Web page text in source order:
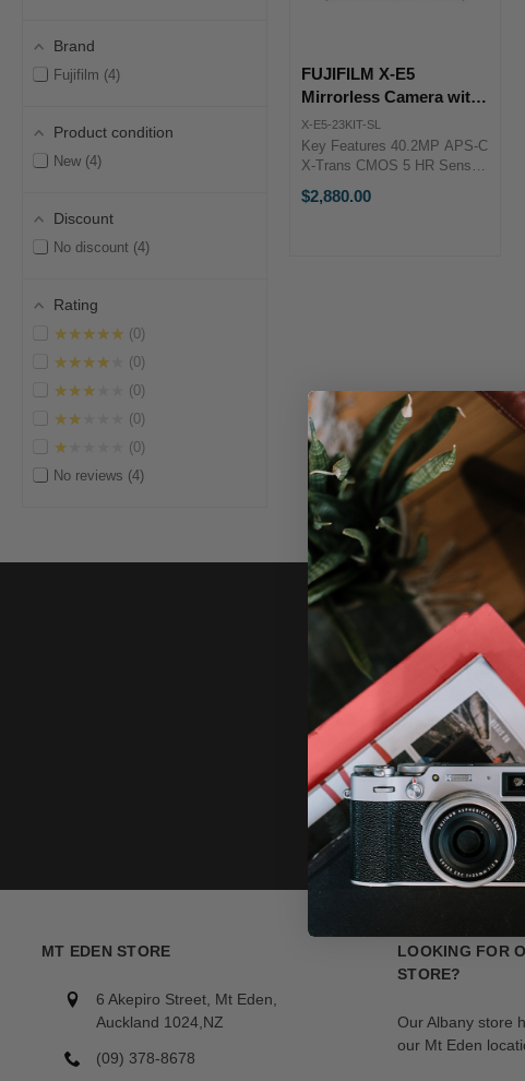
Brand
Fujifilm 4
Product condition
New 4
Discount
No discount 4
Rating
★★★★★ 0
★★★★★ 0
★★★★★ 0
★★★★★ 0
★★★★★
0
No reviews 4
FUJIFILM X-E5
Mirrorless Camera with
XF 23mm f/2.8 Lens
(Silver)
X-E5-23KIT-SL
Key Features 40.2MP APS-C
X-Trans CMOS 5 HR Sensor
X-Processor 5 Image
Processor 6.2K/30p, 4K/60p
$2,880.00
MT EDEN STORE
6 Akepiro Street, Mt Eden,
Auckland 1024,NZ
(09) 378-8678
LOOKING FOR
STORE?
Our Albany store
our Mt Eden